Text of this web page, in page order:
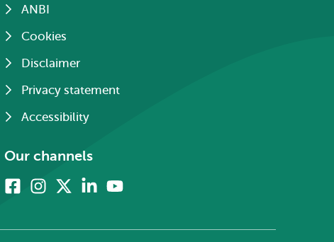
ANBI
Cookies
Disclaimer
Privacy statement
Accessibility
Our channels
FacebookInstagram LinkedinYoutube